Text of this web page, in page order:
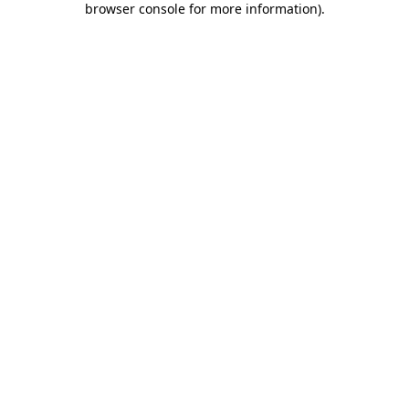
browser console for more information).